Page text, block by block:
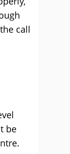
call
be